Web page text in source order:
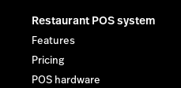
Restaurant POS system
Features
Pricing
POS hardware